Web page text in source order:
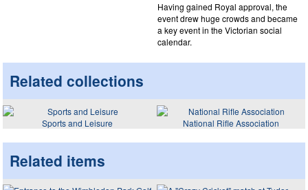
Having gained Royal approval, the
event drew huge crowds and became
a key event in the Victorian social
calendar.
Related collections
Sports and Leisure National Rifle Association
Related items